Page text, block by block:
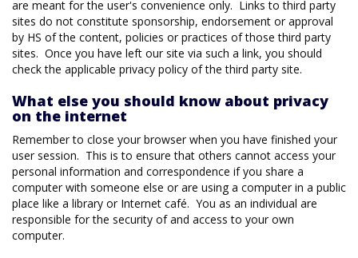
are meant for the user's convenience only. Links to third party
sites do not constitute sponsorship, endorsement or approval
by HS of the content, policies or practices of those third party
sites. Once you have left our site via such a link, you should
check the applicable privacy policy of the third party site.
What else you should know about privacy
on the internet
Remember to close your browser when you have finished your
user session. This is to ensure that others cannot access your
personal information and correspondence if you share a
computer with someone else or are using a computer in a public
place like a library or Internet café. You as an individual are
responsible for the security of and access to your own
computer.